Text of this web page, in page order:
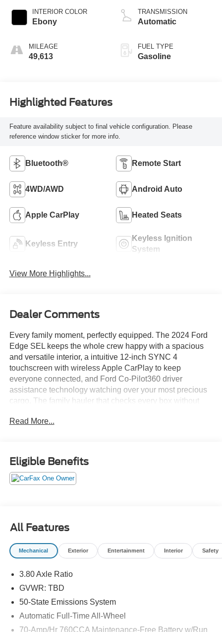
INTERIOR COLOR
Ebony
MILEAGE
49,613
TRANSMISSION
Automatic
FUEL TYPE
Gasoline
Highlighted Features
Feature availability subject to final vehicle configuration. Please
reference window sticker for more info.
Bluetooth® Remote Start
4WD/AWD Android Auto
Apple CarPlay Heated Seats
Keyless Entry
Keyless Ignition
System
View More Highlights...
Dealer Comments
Every family moment, perfectly equipped. The 2024 Ford
Edge SEL keeps the whole crew happy with a spacious
and versatile interior, a intuitive 12-inch SYNC 4
touchscreen with wireless Apple CarPlay to keep
everyone connected, and Ford Co-Pilot360 driver
assistance technology watching over your most precious
cargo. The family hauler that checks every box without
Crossroads CDJR of Henderson!
Read More...
Eligible Benefits
All Features
Mechanical Exterior Entertainment Interior Safety
3.80 Axle Ratio
GVWR: TBD
50-State Emissions System
Automatic Full-Time All-Wheel
70-Amp/Hr 760CCA Maintenance-Free Battery w/Run